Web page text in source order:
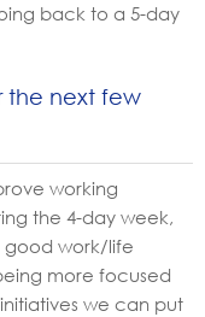
back to a 5-day
the next few
working
the 4-day week,
work/life
more focused
we can put